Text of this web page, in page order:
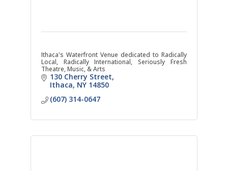
Ithaca's Waterfront Venue dedicated to Radically
Local, Radically International, Seriously Fresh
Theatre, Music, & Arts
130 Cherry Street
Ithaca NY 14850
(607) 314-0647